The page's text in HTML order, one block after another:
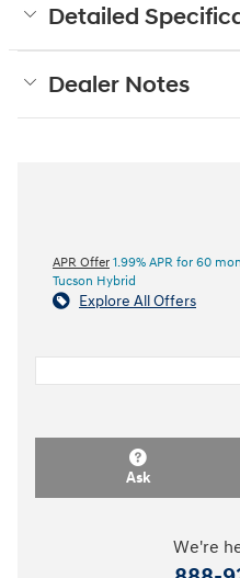
Detailed
Dealer Notes
APR Offer 1.99% APR for 60
Tucson Hybrid
Explore All Offers
Ask
We're